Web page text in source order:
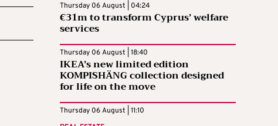
Thursday 06 August | 04:24
€31m to transform Cyprus’ welfare
services
Thursday 06 August | 18:40
IKEA’s new limited edition
KOMPISHÄNG collection designed
for life on the move
Thursday 06 August | 11:10